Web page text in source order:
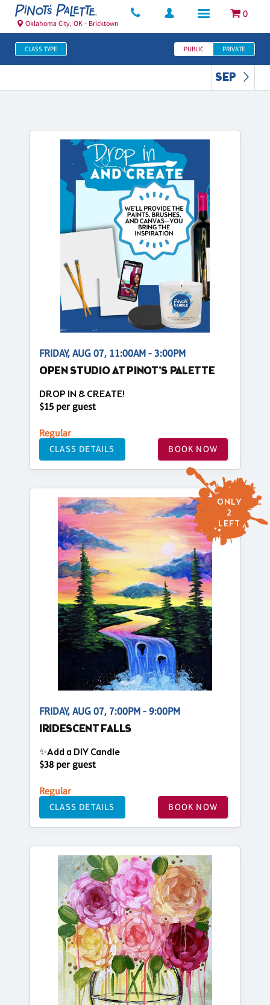
0
Oklahoma City, OK - Bricktown
CLASS TYPE PUBLIC PRIVATE
SEP
FRIDAY, AUG 07, 11:00AM - 3:00PM
OPEN STUDIO AT PINOT'S PALETTE
DROP IN & CREATE!
$15 per guest
Regular
CLASS DETAILS BOOK NOW
ONLY
2
LEFT
FRIDAY, AUG 07, 7:00PM - 9:00PM
IRIDESCENT FALLS
✨Add a DIY Candle
$38 per guest
Regular
CLASS DETAILS BOOK NOW